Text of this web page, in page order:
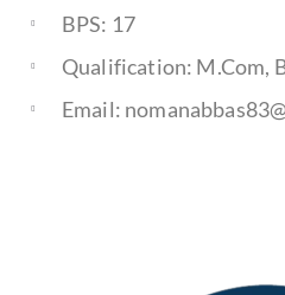
BPS: 17
Qualification: M.Com,
Email: